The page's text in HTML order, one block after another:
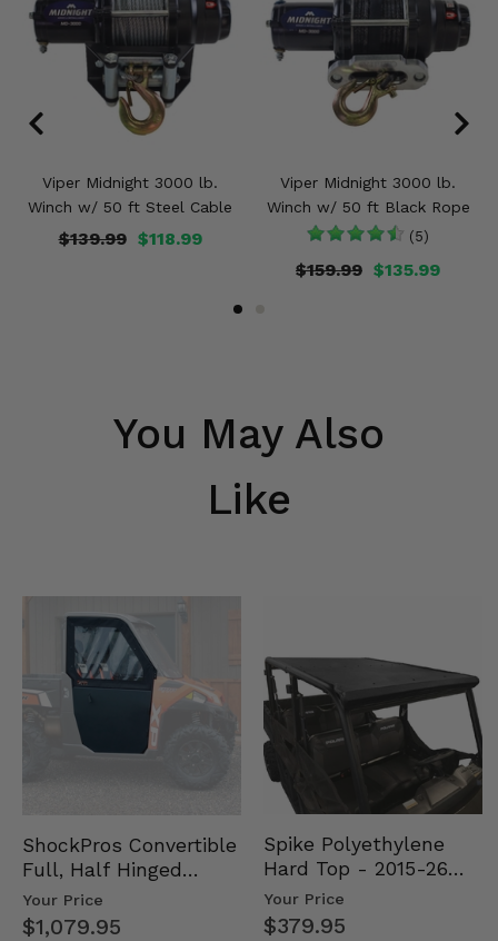
Viper Midnight 3000 lb.
Winch w/ 50 ft Steel Cable
$118.99
$139.99
Viper Midnight 3000 lb.
Winch w/ 50 ft Black Rope
(5)
$135.99
$159.99
You May Also
Like
ShockPros Convertible
Full, Half Hinged
Doors - 2013-19 Ful…
Your Price
$1,079.95
Spike Polyethylene
Hard Top - 2015-26
Mid Size Polaris
Rang…
Your Price
$379.95